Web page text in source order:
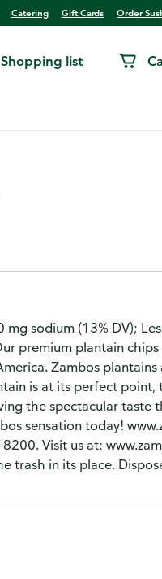
Catering Gift Cards Order
Shopping list
Limon
sodium (13% DV);
premium plantain
Zambos
is at its perfect point,
the spectacular taste
sensation today!
Visit us at:
trash in its place.